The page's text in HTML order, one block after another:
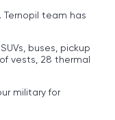
Ternopil team has
buses, pickup
vests, 28 thermal
military for